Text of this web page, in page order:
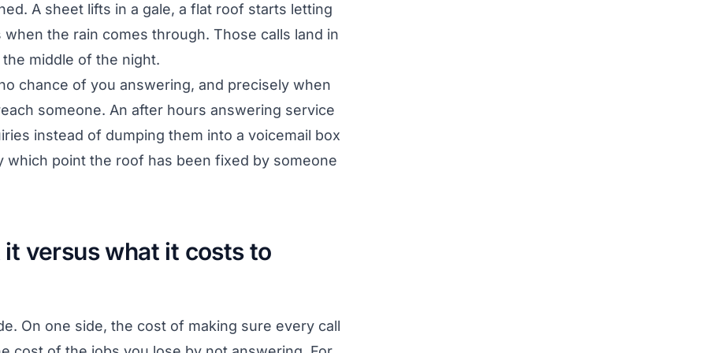
A sheet lifts in a gale, a flat roof starts letting
the rain comes through. Those calls land in
middle of the night.
chance of you answering, and precisely when
someone. An after hours answering service
instead of dumping them into a voicemail box
which point the roof has been fixed by someone
versus what it costs to
On one side, the cost of making sure every call